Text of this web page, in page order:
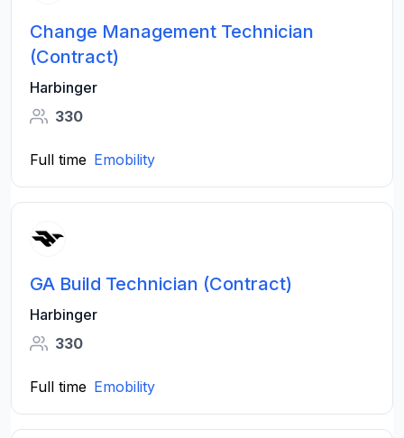
Change Management Technician
(Contract)
Harbinger
330
Full time Emobility
GA Build Technician (Contract)
Harbinger
330
Full time Emobility